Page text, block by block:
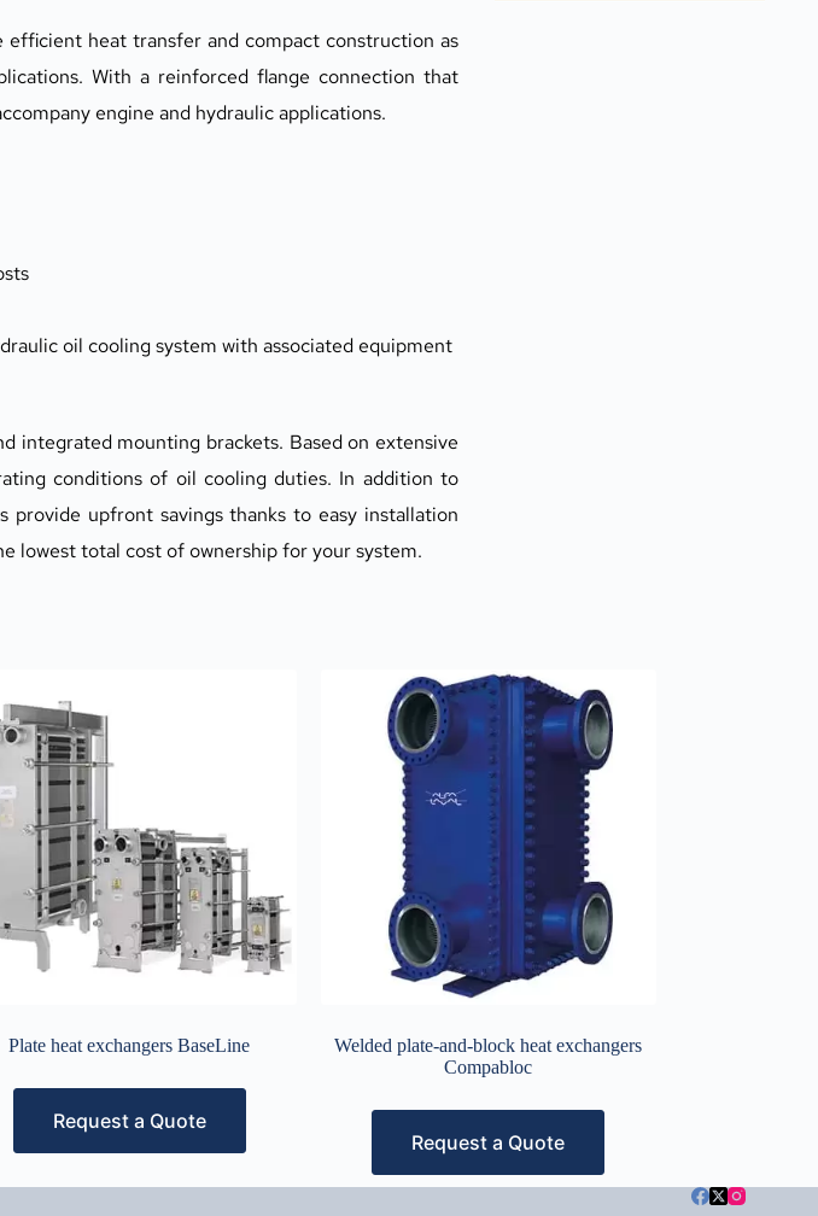
heat transfer and compact construction as
With a reinforced flange connection that
engine and hydraulic applications.
oil cooling system with associated equipment
integrated mounting brackets. Based on extensive
conditions of oil cooling duties. In addition to
upfront savings thanks to easy installation
lowest total cost of ownership for your system.
Plate heat exchangers BaseLine
Request a Quote
Welded plate-and-block heat exchangers
Compabloc
Request a Quote